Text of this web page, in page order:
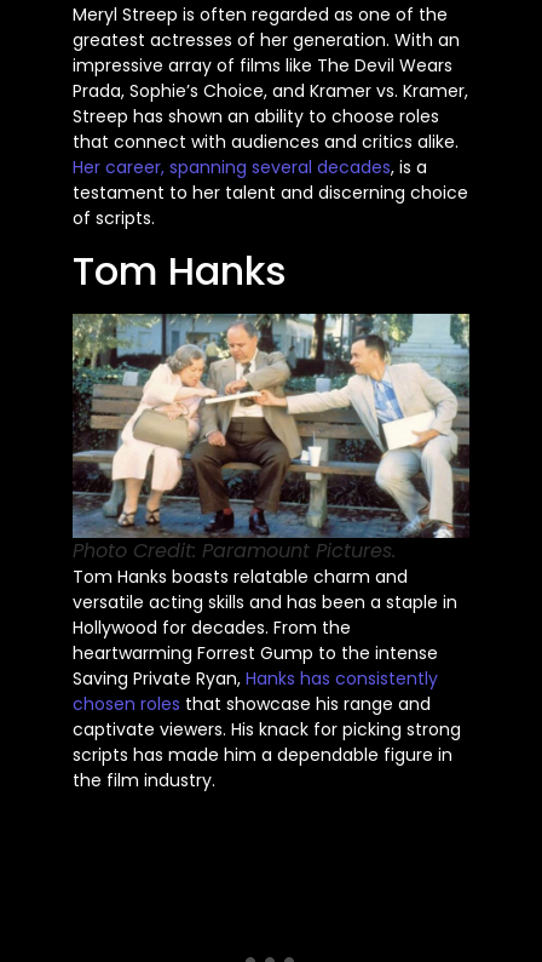
Meryl Streep is often regarded as one of the
greatest actresses of her generation. With an
impressive array of films like The Devil Wears
Prada, Sophie’s Choice, and Kramer vs. Kramer,
Streep has shown an ability to choose roles
that connect with audiences and critics alike.
Her career, spanning several decades, is a
testament to her talent and discerning choice
of scripts.
Tom Hanks
Photo Credit: Paramount Pictures.
Tom Hanks boasts relatable charm and
versatile acting skills and has been a staple in
Hollywood for decades. From the
heartwarming Forrest Gump to the intense
Saving Private Ryan, Hanks has consistently
chosen roles that showcase his range and
captivate viewers. His knack for picking strong
scripts has made him a dependable figure in
the film industry.